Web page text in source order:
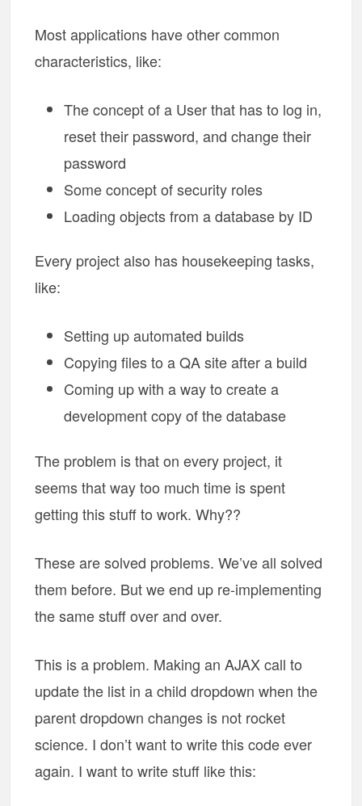
Most applications have other common
characteristics, like:
The concept of a User that has to log in,
reset their password, and change their
password
Some concept of security roles
Loading objects from a database by ID
Every project also has housekeeping tasks,
like:
Setting up automated builds
Copying files to a QA site after a build
Coming up with a way to create a
development copy of the database
The problem is that on every project, it
seems that way too much time is spent
getting this stuff to work. Why??
These are solved problems. We’ve all solved
them before. But we end up re-implementing
the same stuff over and over.
This is a problem. Making an AJAX call to
update the list in a child dropdown when the
parent dropdown changes is not rocket
science. I don’t want to write this code ever
again. I want to write stuff like this: